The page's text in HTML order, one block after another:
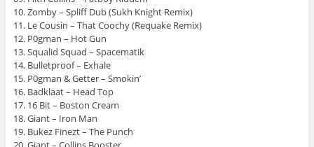
10. Zomby – Spliff Dub (Sukh Knight Remix)
11. Le Cousin – That Coochy (Requake Remix)
12. P0gman – Hot Gun
13. Squalid Squad – Spacematik
14. Bulletproof – Exhale
15. P0gman & Getter – Smokin’
16. Badklaat – Head Top
17. 16 Bit – Boston Cream
18. Giant – Iron Man
19. Bukez Finezt – The Punch